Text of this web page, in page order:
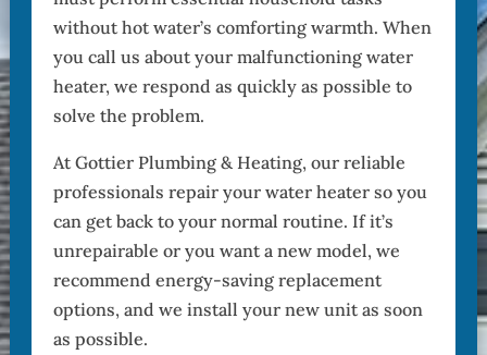
without hot water’s comforting warmth. When
you call us about your malfunctioning water
heater, we respond as quickly as possible to
solve the problem.
At Gottier Plumbing & Heating, our reliable
professionals repair your water heater so you
can get back to your normal routine. If it’s
unrepairable or you want a new model, we
recommend energy-saving replacement
options, and we install your new unit as soon
as possible.